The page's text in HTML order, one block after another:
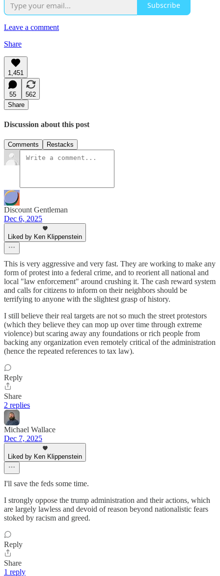
Subscribe
Leave a comment
Share
1,451
55
562
Share
Discussion about this post
Comments Restacks
Discount Gentleman
Dec 6, 2025
Liked by Ken Klippenstein
This is very aggressive and very fast. They are working to make any
form of protest into a federal crime, and to reorient all national and
local "law enforcement" around crushing it. The cash reward system
and calls for citizens to inform on their neighbors should be
terrifying to anyone with the slightest grasp of history.
I still believe their real targets are not so much the street protestors
(which they believe they can mop up over time through extreme
violence) but scaring away any foundations or rich people from
backing any organization even remotely critical of the administration
(hence the repeated references to tax law).
Reply
Share
2 replies
Michael Wallace
Dec 7, 2025
Liked by Ken Klippenstein
I'll save the feds some time.
I strongly oppose the trump administration and their actions, which
are largely lawless and devoid of reason beyond nationalistic fears
stoked by racism and greed.
Reply
Share
1 reply